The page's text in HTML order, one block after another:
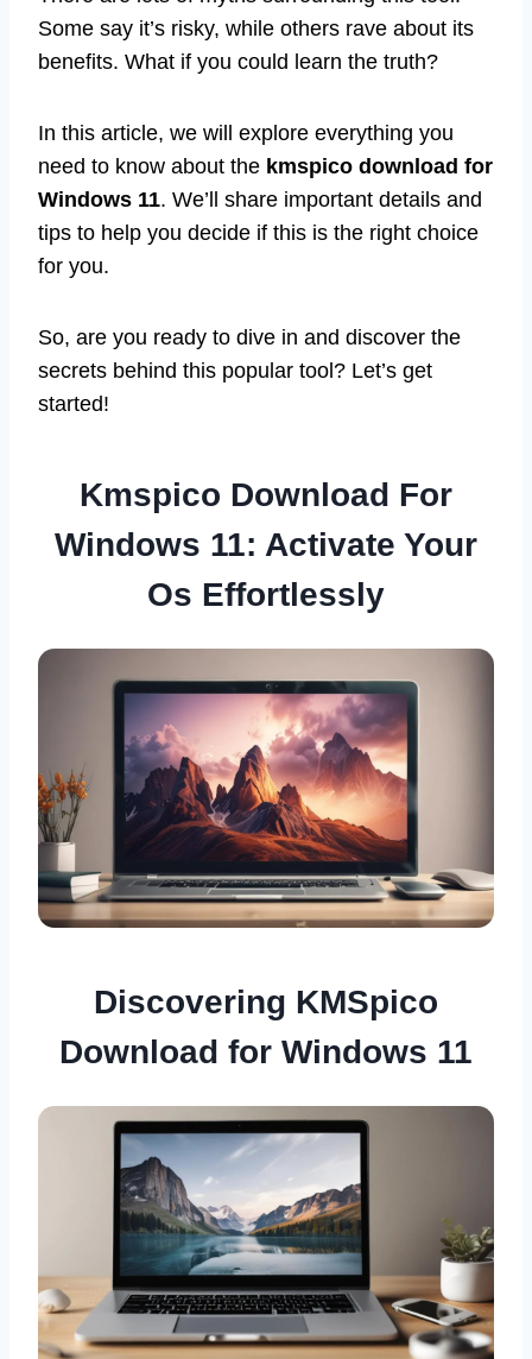
Some say it’s risky, while others rave about its
benefits. What if you could learn the truth?
In this article, we will explore everything you
need to know about the kmspico download for
Windows 11. We’ll share important details and
tips to help you decide if this is the right choice
for you.
So, are you ready to dive in and discover the
secrets behind this popular tool? Let’s get
started!
Kmspico Download For
Windows 11: Activate Your
Os Effortlessly
Discovering KMSpico
Download for Windows 11